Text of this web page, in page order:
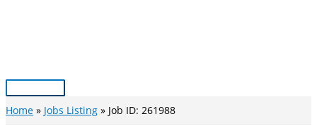
Main
Menu
Home Jobs Listing Job ID: 261988